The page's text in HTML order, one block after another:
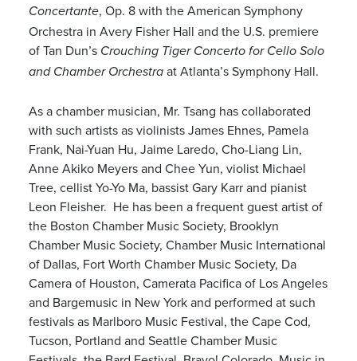
Concertante, Op. 8 with the American Symphony
Orchestra in Avery Fisher Hall and the U.S. premiere
of Tan Dun’s Crouching Tiger Concerto for Cello Solo
and Chamber Orchestra at Atlanta’s Symphony Hall.
As a chamber musician, Mr. Tsang has collaborated
with such artists as violinists James Ehnes, Pamela
Frank, Nai-Yuan Hu, Jaime Laredo, Cho-Liang Lin,
Anne Akiko Meyers and Chee Yun, violist Michael
Tree, cellist Yo-Yo Ma, bassist Gary Karr and pianist
Leon Fleisher. He has been a frequent guest artist of
the Boston Chamber Music Society, Brooklyn
Chamber Music Society, Chamber Music International
of Dallas, Fort Worth Chamber Music Society, Da
Camera of Houston, Camerata Pacifica of Los Angeles
and Bargemusic in New York and performed at such
festivals as Marlboro Music Festival, the Cape Cod,
Tucson, Portland and Seattle Chamber Music